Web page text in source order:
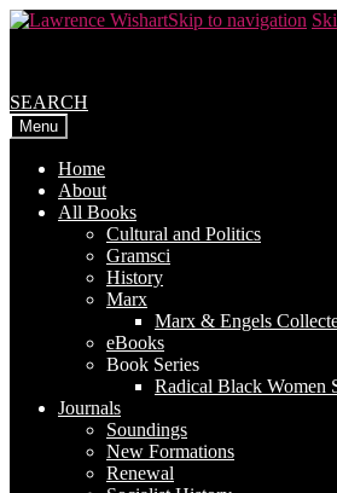
Skip to navigation
SEARCH
Menu
Home
About
All Books
Cultural and Politics
Gramsci
History
Marx
Marx & Engels
eBooks
Book Series
Radical Black Women
Journals
Soundings
New Formations
Renewal